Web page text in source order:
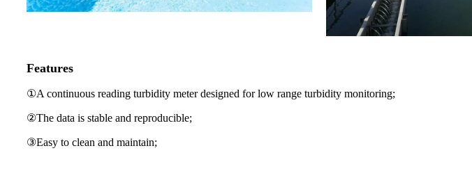
Features
①A continuous reading turbidity meter designed for low range turbidity monitoring;
②The data is stable and reproducible;
③Easy to clean and maintain;